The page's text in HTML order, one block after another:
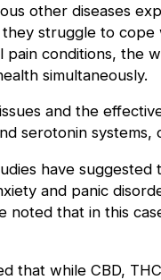
other diseases
they struggle to
pain conditions, the
simultaneously.
and the
serotonin
have suggested
and panic
noted that in this
that while CBD,